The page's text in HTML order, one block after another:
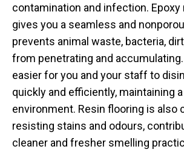
contamination and infection. Epoxy
gives you a seamless and
prevents animal waste, bacteria,
from penetrating and
easier for you and your staff to
quickly and efficiently, maintaining
environment. Resin flooring is also
resisting stains and odours,
cleaner and fresher smelling